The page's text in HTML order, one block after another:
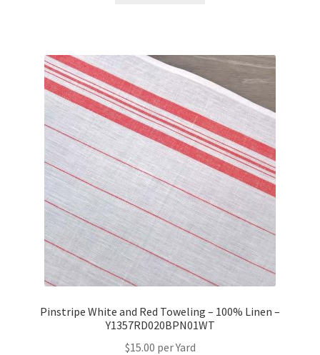
Pinstripe White and Red Toweling – 100% Linen –
Y1357RD020BPN01WT
$15.00 per Yard